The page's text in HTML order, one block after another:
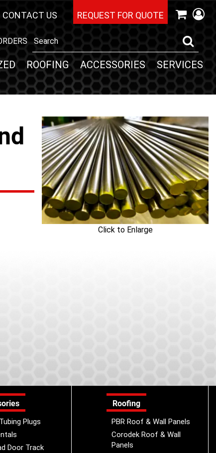
CONTACT US REQUEST FOR QUOTE
ROOFING ACCESSORIES SERVICES
Click to Enlarge
Plugs
Door Track
Roofing
PBR Roof & Wall Panels
Corodek Roof & Wall
Panels